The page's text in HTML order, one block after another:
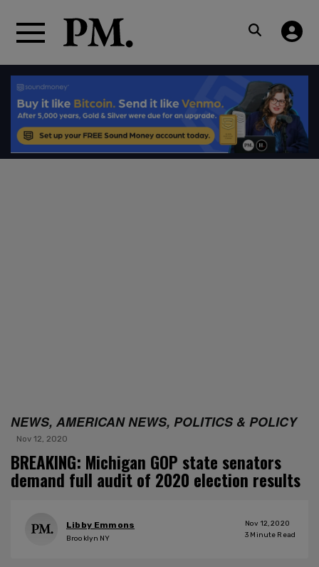
NEWS, AMERICAN NEWS, POLITICS & POLICY
Nov 12, 2020
BREAKING: Michigan GOP state senators
demand full audit of 2020 election results
Libby Emmons
Brooklyn NY
Nov 12, 2020
3 Minute Read